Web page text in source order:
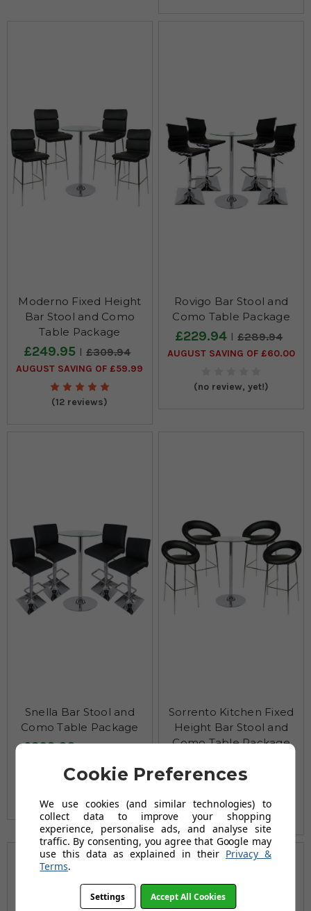
Moderno Fixed Height
Bar Stool and Como
Table Package
£249.95 £309.94
AUGUST SAVING OF £59.99
(12 reviews)
Rovigo Bar Stool and
Como Table Package
£229.94 £289.94
AUGUST SAVING OF £60.00
(no review, yet!)
Snella Bar Stool and
Como Table Package
£209.99 £269.86
AUGUST SAVING OF £59.87
(3 reviews)
Sorrento Kitchen Fixed
Height Bar Stool and
Como Table Package
AUGUST SAVING OF £59.99
(15 reviews)
Cookie Preferences
We use cookies (and similar technologies) to
collect data to improve your shopping
experience, personalise ads, and analyse site
traffic. By consenting, you agree that Google may
use this data as explained in their Privacy &
Terms.
Settings Accept All Cookies